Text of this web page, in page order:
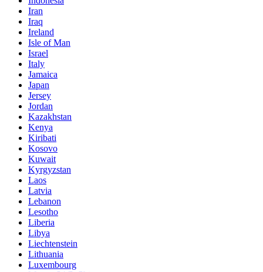
Iran
Iraq
Ireland
Isle of Man
Israel
Italy
Jamaica
Japan
Jersey
Jordan
Kazakhstan
Kenya
Kiribati
Kosovo
Kuwait
Kyrgyzstan
Laos
Latvia
Lebanon
Lesotho
Liberia
Libya
Liechtenstein
Lithuania
Luxembourg